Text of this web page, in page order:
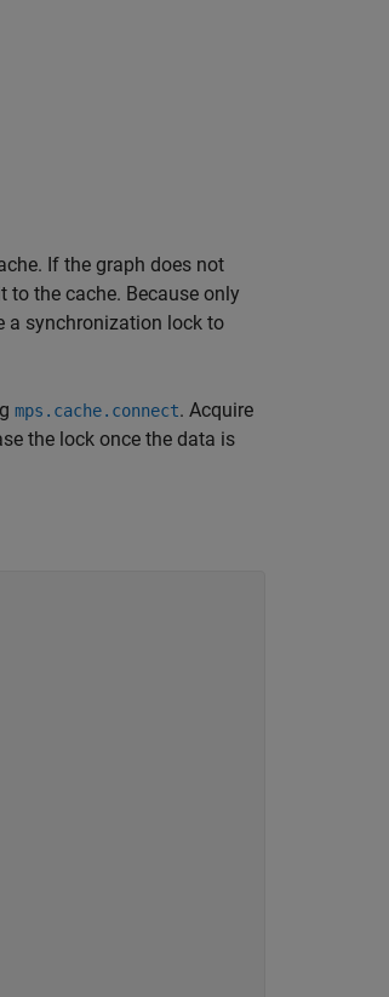
If the graph does not
the cache. Because only
a synchronization lock to
mps.cache.connect. Acquire
the lock once the data is